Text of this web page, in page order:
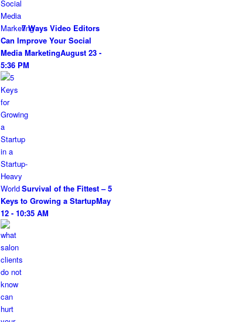
7 Ways Video Editors
Can Improve Your Social
Media MarketingAugust 23 -
5:36 PM
Survival of the Fittest – 5
Keys to Growing a StartupMay
12 - 10:35 AM